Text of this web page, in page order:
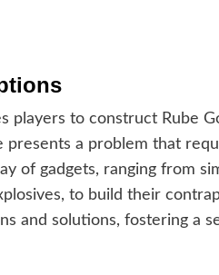
players to construct Rube
presents a problem that
of gadgets, ranging from
to build their
and solutions, fostering a